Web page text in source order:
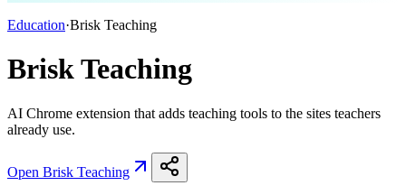
Education·Brisk Teaching
Brisk Teaching
AI Chrome extension that adds teaching tools to the sites teachers
already use.
Open Brisk Teaching